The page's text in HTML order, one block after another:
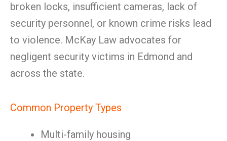
broken locks, insufficient cameras, lack of
security personnel, or known crime risks lead
to violence. McKay Law advocates for
negligent security victims in Edmond and
across the state.
Common Property Types
Multi-family housing